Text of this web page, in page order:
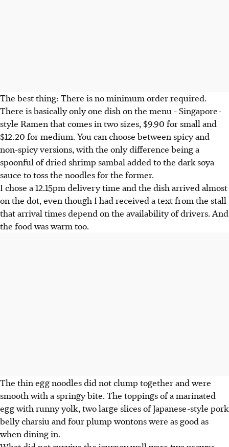
The best thing: There is no minimum order required.
There is basically only one dish on the menu - Singapore-
style Ramen that comes in two sizes, $9.90 for small and
$12.20 for medium. You can choose between spicy and
non-spicy versions, with the only difference being a
spoonful of dried shrimp sambal added to the dark soya
sauce to toss the noodles for the former.
I chose a 12.15pm delivery time and the dish arrived almost
on the dot, even though I had received a text from the stall
that arrival times depend on the availability of drivers. And
the food was warm too.
The thin egg noodles did not clump together and were
smooth with a springy bite. The toppings of a marinated
egg with runny yolk, two large slices of Japanese-style pork
belly charsiu and four plump wontons were as good as
when dining in.